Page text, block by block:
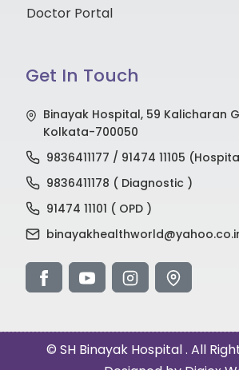
Doctor Portal
Get In Touch
Binayak Hospital, 59 Kalicharan
Kolkata-700050
9836411177 / 91474 11105
9836411178 ( Diagnostic )
91474 11101 ( OPD )
© SH Binayak Hospital. All